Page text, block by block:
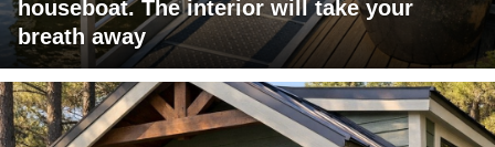
houseboat. The interior will take your
breath away